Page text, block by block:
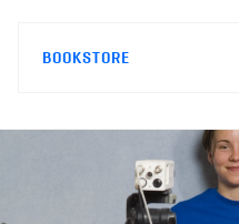
BOOKSTORE